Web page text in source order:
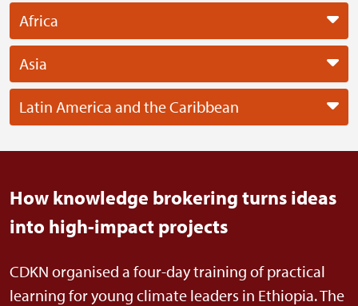
Africa
Asia
Latin America and the Caribbean
How knowledge brokering turns ideas
into high-impact projects
CDKN organised a four-day training of practical
learning for young climate leaders in Ethiopia. The